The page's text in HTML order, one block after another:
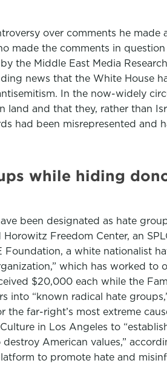
over comments he made
made the comments in
the Middle East Media
news that the White House
In the now-widely
land and that they, rather than
had been misrepresented and
while hiding
been designated as hate
Freedom Center, an
a white nationalist
which has worked to
$20,000 each while the
into “known radical hate
far-right’s most extreme
in Los Angeles to
American values,”
to promote hate and